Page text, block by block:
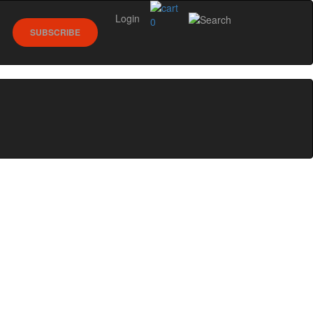
0
SUBSCRIBE
Login